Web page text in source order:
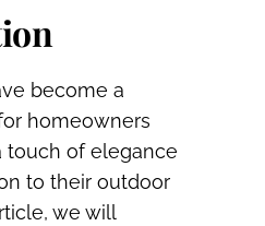
become a
homeowners
touch of elegance
to their outdoor
we will